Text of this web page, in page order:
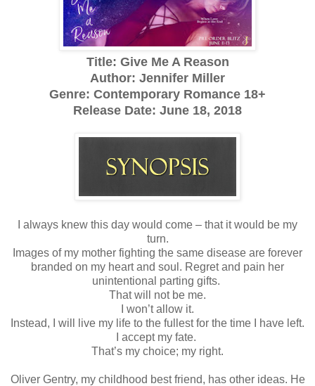
Title: Give Me A Reason
Author: Jennifer Miller
Genre: Contemporary Romance 18+
Release Date: June 18, 2018
I always knew this day would come – that it would be my
turn.
Images of my mother fighting the same disease are forever
branded on my heart and soul. Regret and pain her
unintentional parting gifts.
That will not be me.
I won’t allow it.
Instead, I will live my life to the fullest for the time I have left.
I accept my fate.
That’s my choice; my right.
Oliver Gentry, my childhood best friend, has other ideas. He